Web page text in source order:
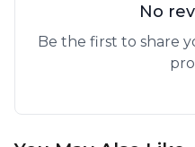
No
Be the first to share